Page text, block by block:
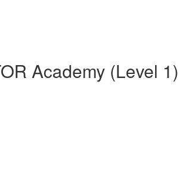
Academy (Level 1)